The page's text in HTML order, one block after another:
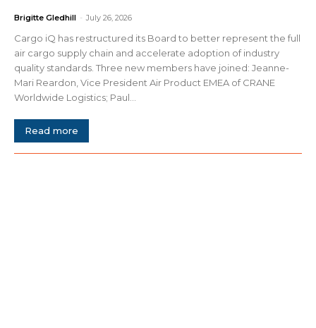
Brigitte Gledhill - July 26, 2026
Cargo iQ has restructured its Board to better represent the full
air cargo supply chain and accelerate adoption of industry
quality standards. Three new members have joined: Jeanne-
Mari Reardon, Vice President Air Product EMEA of CRANE
Worldwide Logistics; Paul...
Read more